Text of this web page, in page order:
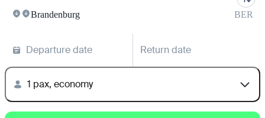
Brandenburg BER
Departure date Return date
1 pax, economy